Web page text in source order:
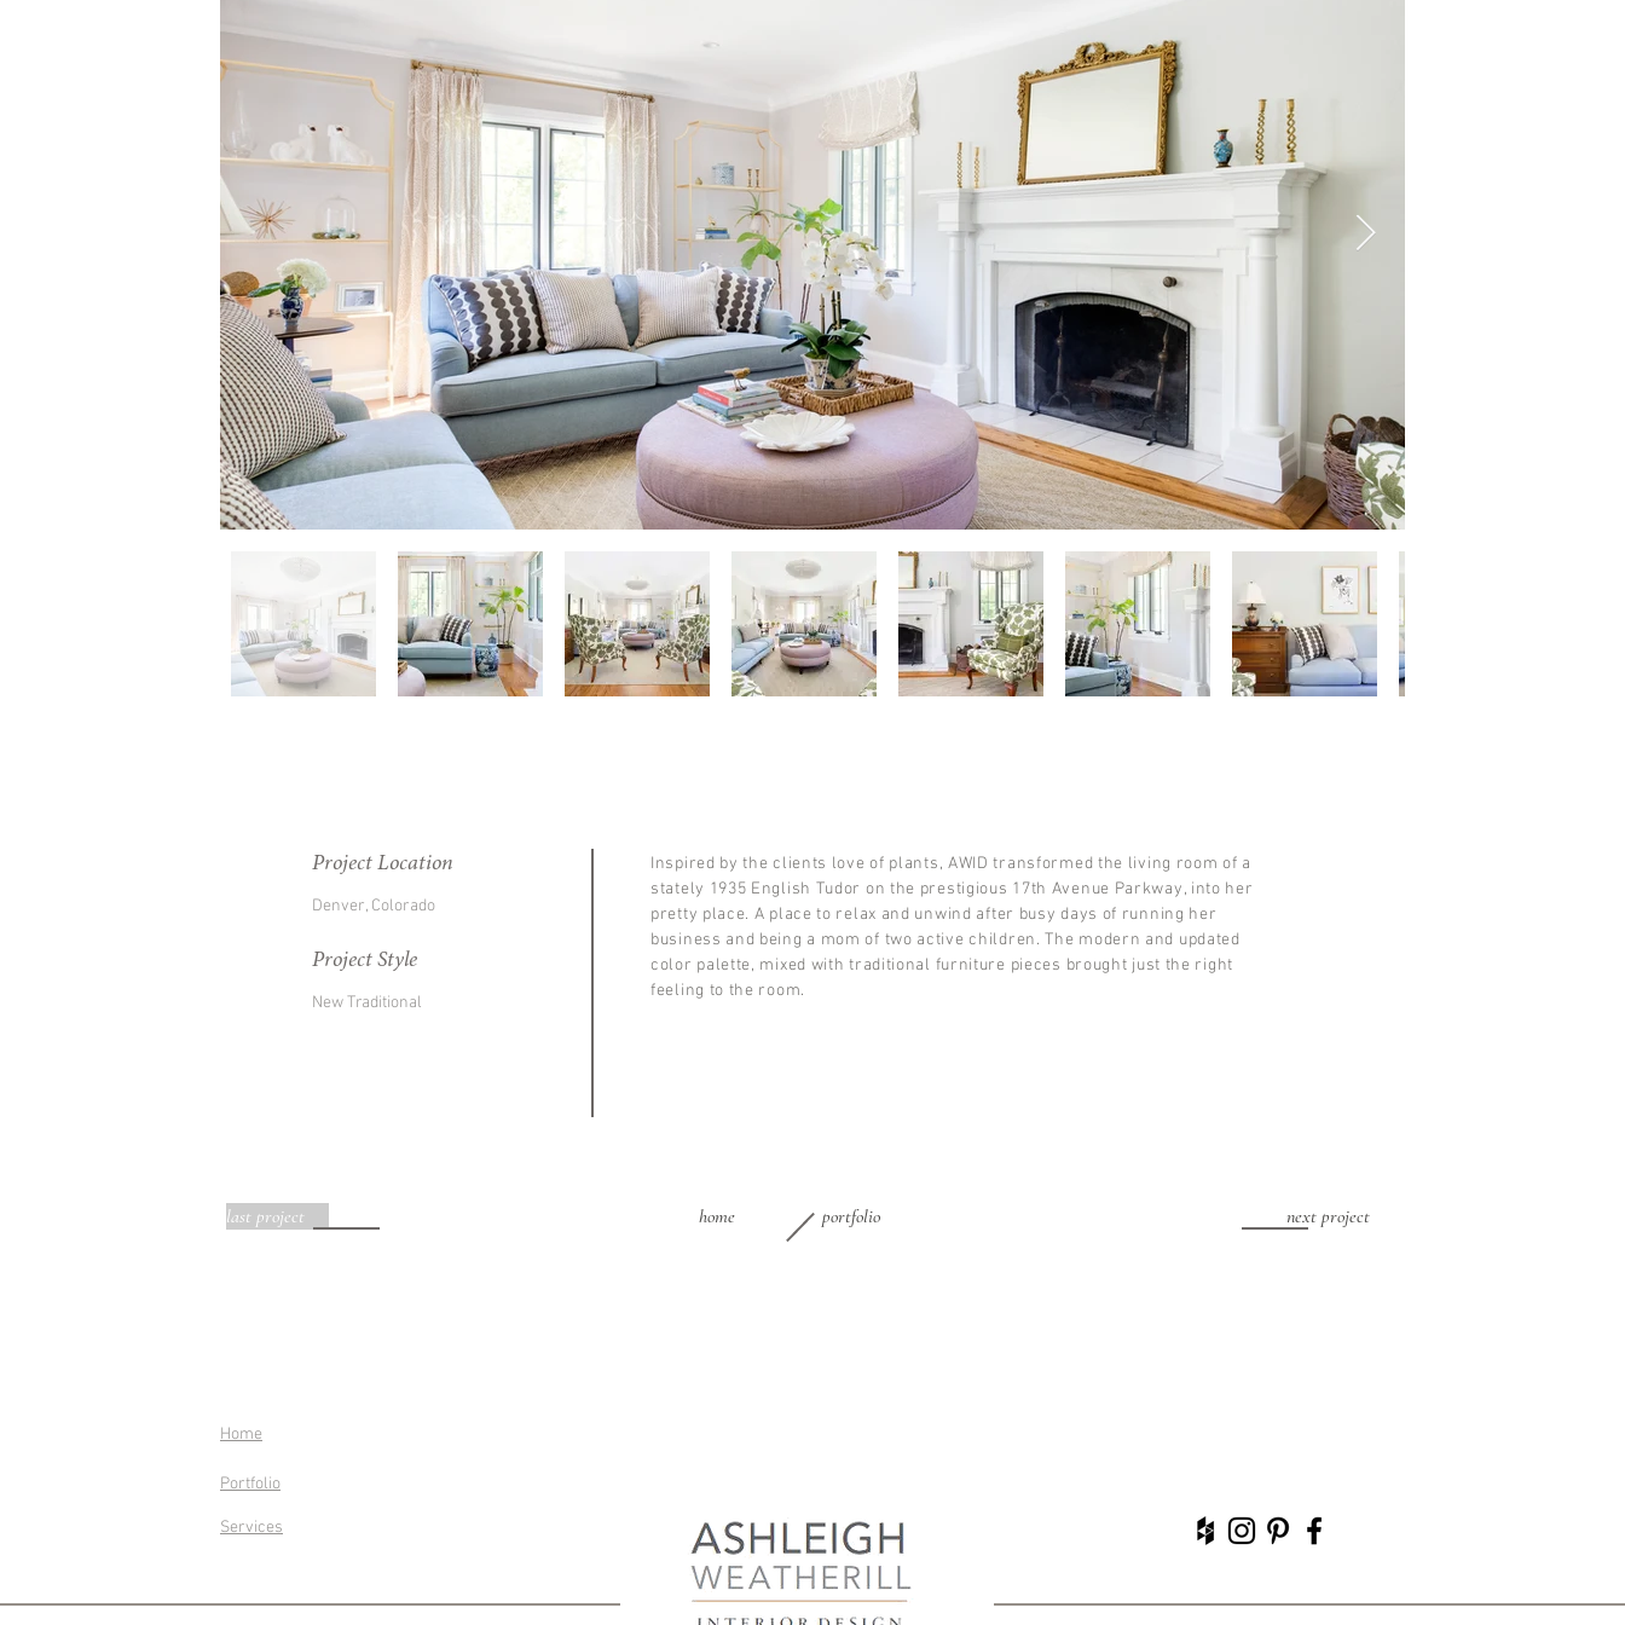
Inspired by the clients love of plants, AWID transformed the living room of a
stately 1935 English Tudor on the prestigious 17th Avenue Parkway, into her
pretty place. A place to relax and unwind after busy days of running her
business and being a mom of two active children. The modern and updated
color palette, mixed with traditional furniture pieces brought just the right
feeling to the room.
Project Style
New Traditional
Project Location
Denver, Colorado
last project home portfolio next project
Home
Portfolio
Services